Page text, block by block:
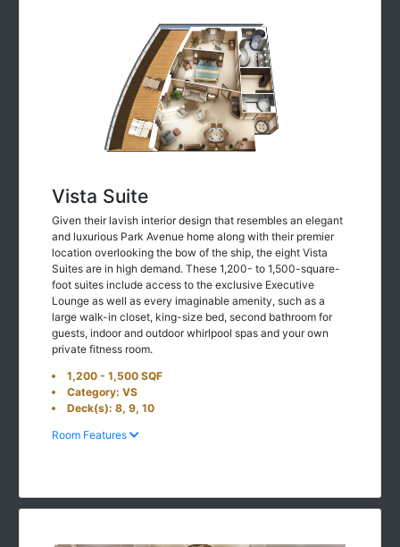
Vista Suite
Given their lavish interior design that resembles an elegant
and luxurious Park Avenue home along with their premier
location overlooking the bow of the ship, the eight Vista
Suites are in high demand. These 1,200- to 1,500-square-
foot suites include access to the exclusive Executive
Lounge as well as every imaginable amenity, such as a
large walk-in closet, king-size bed, second bathroom for
guests, indoor and outdoor whirlpool spas and your own
private fitness room.
1,200 - 1,500 SQF
Category: VS
Deck(s): 8, 9, 10
Room Features